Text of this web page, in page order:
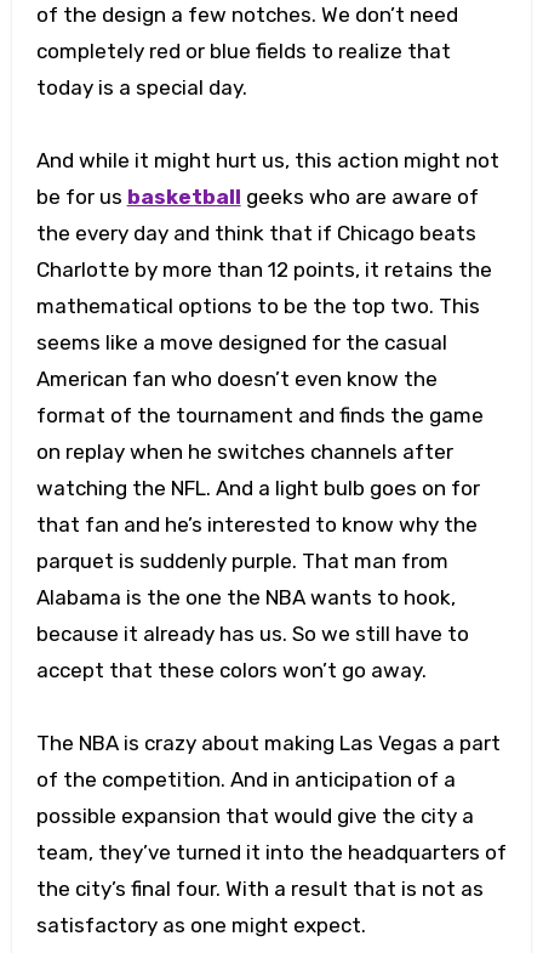
of the design a few notches. We don’t need
completely red or blue fields to realize that
today is a special day.
And while it might hurt us, this action might not
be for us basketball geeks who are aware of
the every day and think that if Chicago beats
Charlotte by more than 12 points, it retains the
mathematical options to be the top two. This
seems like a move designed for the casual
American fan who doesn’t even know the
format of the tournament and finds the game
on replay when he switches channels after
watching the NFL. And a light bulb goes on for
that fan and he’s interested to know why the
parquet is suddenly purple. That man from
Alabama is the one the NBA wants to hook,
because it already has us. So we still have to
accept that these colors won’t go away.
The NBA is crazy about making Las Vegas a part
of the competition. And in anticipation of a
possible expansion that would give the city a
team, they’ve turned it into the headquarters of
the city’s final four. With a result that is not as
satisfactory as one might expect.